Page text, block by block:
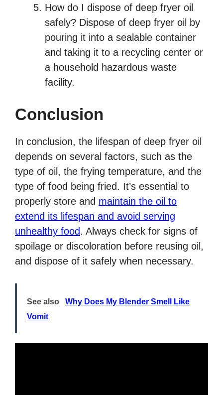
How do I dispose of deep fryer oil
safely? Dispose of deep fryer oil by
pouring it into a sealable container
and taking it to a recycling center or
a household hazardous waste
facility.
Conclusion
In conclusion, the lifespan of deep fryer oil
depends on several factors, such as the
type of oil, the frying temperature, and the
type of food being fried. It’s essential to
properly store and maintain the oil to
extend its lifespan and avoid serving
unhealthy food. Always check for signs of
spoilage or discoloration before reusing oil,
and dispose of it safely when necessary.
See also
Why Does My Blender Smell Like
Vomit